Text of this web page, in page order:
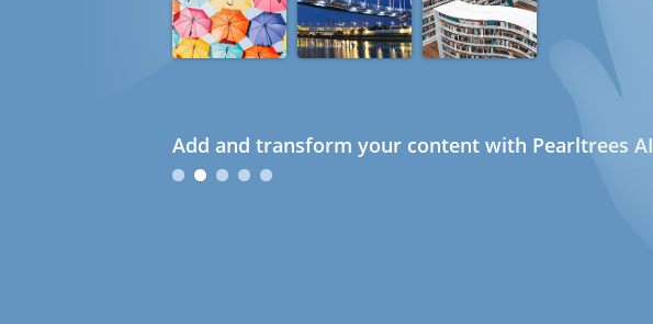
Add and transform your content with Pearltrees AI